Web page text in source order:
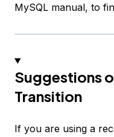
MySQL manual, to
Suggestions
Transition
If you are using a